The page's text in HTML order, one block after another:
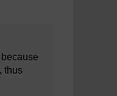
thus